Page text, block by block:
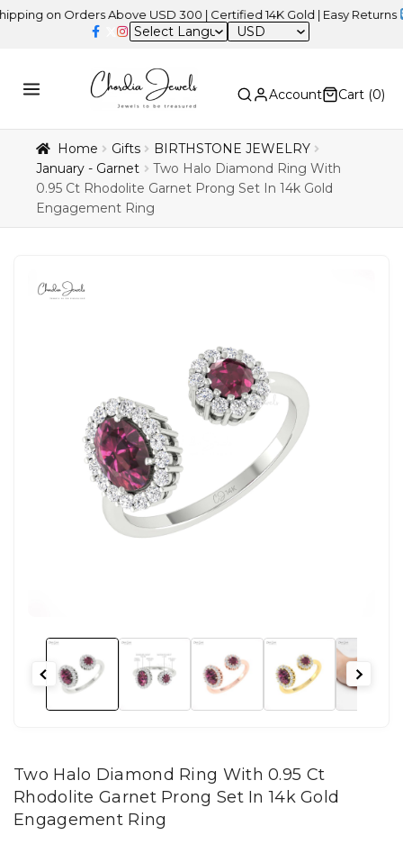
Orders Above USD 300 | Certified 14K Gold | Easy Returns |
USD
Account Cart (0)
Home Gifts
BIRTHSTONE JEWELRY
January - Garnet
Two Halo Diamond Ring With
0.95 Ct Rhodolite Garnet Prong Set In 14k Gold
Engagement Ring
Two Halo Diamond Ring With 0.95 Ct
Rhodolite Garnet Prong Set In 14k Gold
Engagement Ring